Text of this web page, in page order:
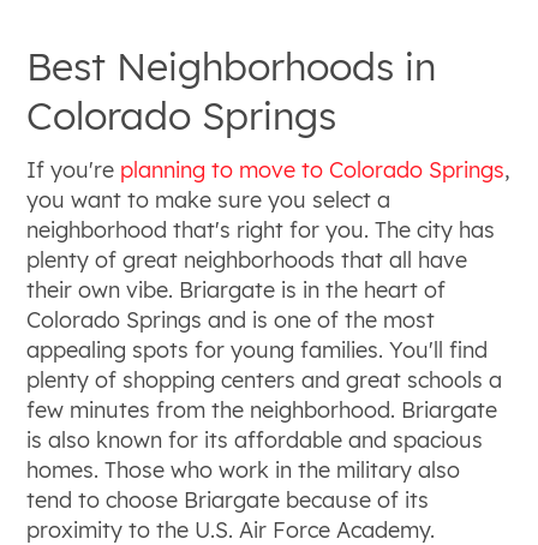
Best Neighborhoods in
Colorado Springs
If you're planning to move to Colorado Springs,
you want to make sure you select a
neighborhood that's right for you. The city has
plenty of great neighborhoods that all have
their own vibe. Briargate is in the heart of
Colorado Springs and is one of the most
appealing spots for young families. You'll find
plenty of shopping centers and great schools a
few minutes from the neighborhood. Briargate
is also known for its affordable and spacious
homes. Those who work in the military also
tend to choose Briargate because of its
proximity to the U.S. Air Force Academy.